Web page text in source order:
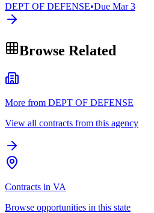
DEPT OF DEFENSE•Due Mar 3
Browse Related
More from DEPT OF DEFENSE
View all contracts from this agency
Contracts in VA
Browse opportunities in this state